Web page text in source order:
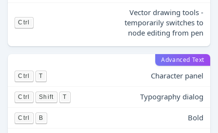
Ctrl
Vector drawing tools -
temporarily switches to
node editing from pen
Advanced Text
Ctrl T Character panel
Ctrl Shift T Typography dialog
Ctrl B Bold